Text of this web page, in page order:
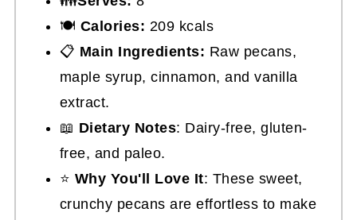
🍽 Calories: 209 kcals
📋 Main Ingredients: Raw pecans,
maple syrup, cinnamon, and vanilla
extract.
📖 Dietary Notes: Dairy-free, gluten-
free, and paleo.
⭐ Why You'll Love It: These sweet,
crunchy pecans are effortless to make